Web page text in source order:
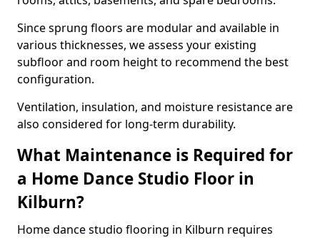
Since sprung floors are modular and available in
various thicknesses, we assess your existing
subfloor and room height to recommend the best
configuration.
Ventilation, insulation, and moisture resistance are
also considered for long-term durability.
What Maintenance is Required for
a Home Dance Studio Floor in
Kilburn?
Home dance studio flooring in Kilburn requires